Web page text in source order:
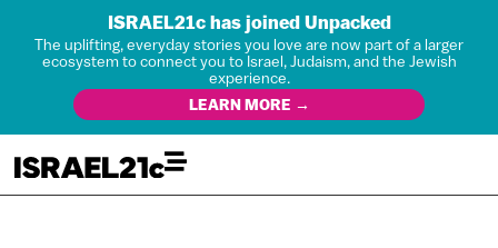
ISRAEL21c has joined Unpacked
The uplifting, everyday stories you love are now part of a larger
ecosystem to connect you to Israel, Judaism, and the Jewish
experience.
LEARN MORE →